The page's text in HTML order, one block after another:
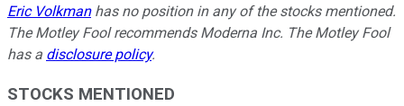
Eric Volkmanhas no position in any of the stocks mentioned.
The Motley Fool recommends Moderna Inc. The Motley Fool
has a disclosure policy.
STOCKS MENTIONED